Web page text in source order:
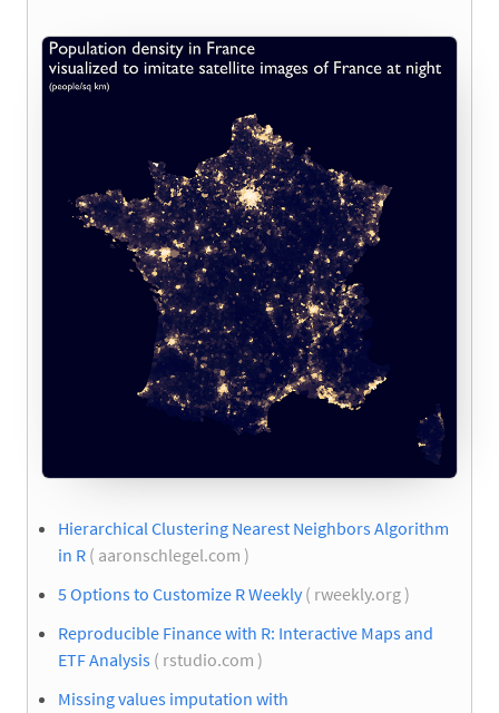
Hierarchical Clustering Nearest Neighbors Algorithm
in R ( aaronschlegel.com )
5 Options to Customize R Weekly( rweekly.org )
Reproducible Finance with R: Interactive Maps and
ETF Analysis ( rstudio.com )
Missing values imputation with